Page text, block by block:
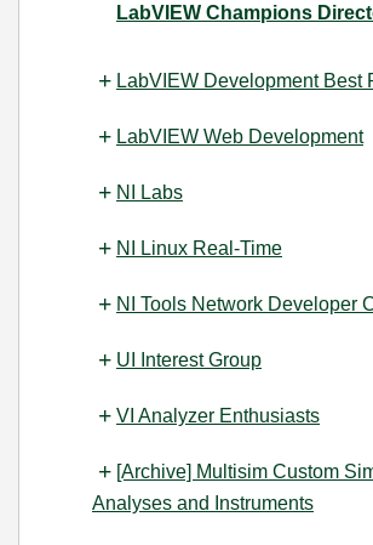
LabVIEW Champions
LabVIEW Development Best
LabVIEW Web Development
NI Labs
NI Linux Real-Time
NI Tools Network Developer
UI Interest Group
VI Analyzer Enthusiasts
[Archive] Multisim Custom
Analyses and Instruments